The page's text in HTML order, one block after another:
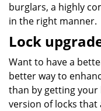
burglars, a highly
in the right manner.
Lock
Want to have a
better way to
than by getting your
version of locks